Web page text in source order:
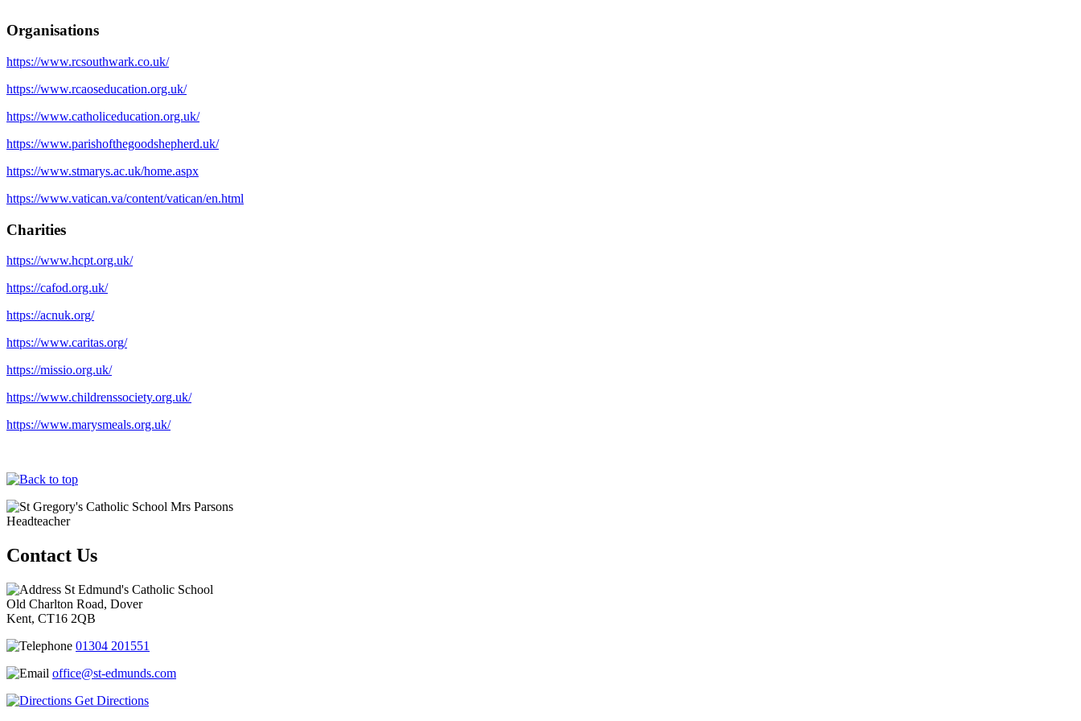
Organisations
https://www.rcsouthwark.co.uk/
https://www.rcaoseducation.org.uk/
https://www.catholiceducation.org.uk/
https://www.parishofthegoodshepherd.uk/
https://www.stmarys.ac.uk/home.aspx
https://www.vatican.va/content/vatican/en.html
Charities
https://www.hcpt.org.uk/
https://cafod.org.uk/
https://acnuk.org/
https://www.caritas.org/
https://missio.org.uk/
https://www.childrenssociety.org.uk/
https://www.marysmeals.org.uk/
Mrs Parsons
Headteacher
Contact Us
St Edmund's Catholic School
Old Charlton Road, Dover
Kent, CT16 2QB
01304 201551
office@st-edmunds.com
Get Directions